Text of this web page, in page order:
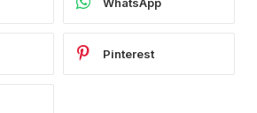
Pinterest